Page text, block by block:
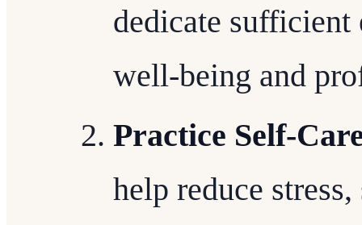
dedicate
well-being and
Practice Self-
help reduce